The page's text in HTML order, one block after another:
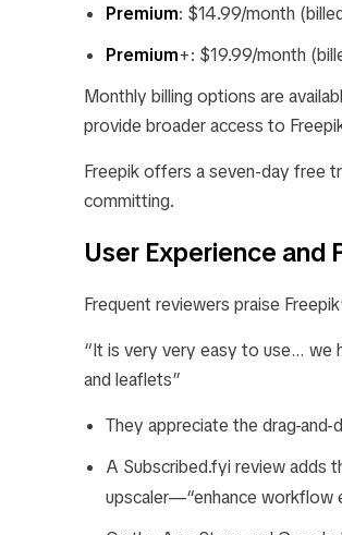
Premium: $14.99/month
Premium+: $19.99/month
Monthly billing options are
provide broader access to
Freepik offers a seven-day free
committing.
User Experience and
Frequent reviewers praise
“It is very very easy to use… we
and leaflets”
They appreciate the drag-
A Subscribed.fyi review adds
upscaler—“enhance workflow